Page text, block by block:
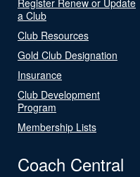
a Club
Club Resources
Gold Club Designation
Insurance
Club Development
Program
Membership Lists
Coach Central